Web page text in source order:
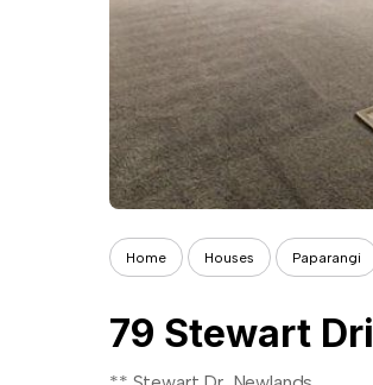
Home Houses Paparangi
79 Stewart